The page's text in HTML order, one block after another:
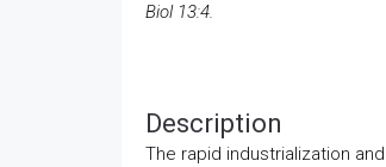
Biol 13:4.
Description
The rapid industrialization